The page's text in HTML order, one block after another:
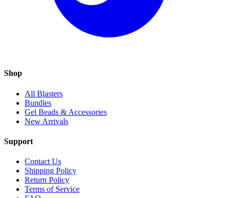
Shop
All Blasters
Bundles
Gel Beads & Accessories
New Arrivals
Support
Contact Us
Shipping Policy
Return Policy
Terms of Service